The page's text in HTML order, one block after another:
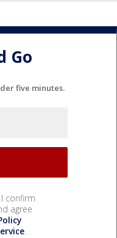
Go
five minutes.
I confirm
agree
.